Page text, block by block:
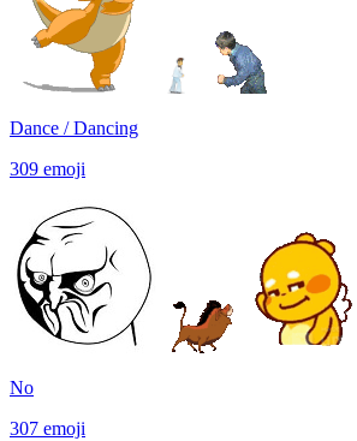
Dance / Dancing
309 emoji
No
307 emoji